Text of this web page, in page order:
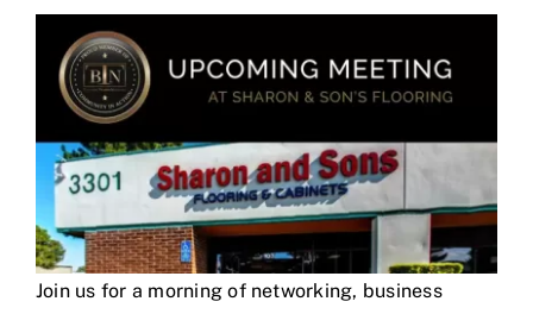
Larger
Image
Join us for a morning of networking, business